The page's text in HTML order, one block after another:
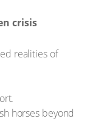
crisis
realities of
horses beyond